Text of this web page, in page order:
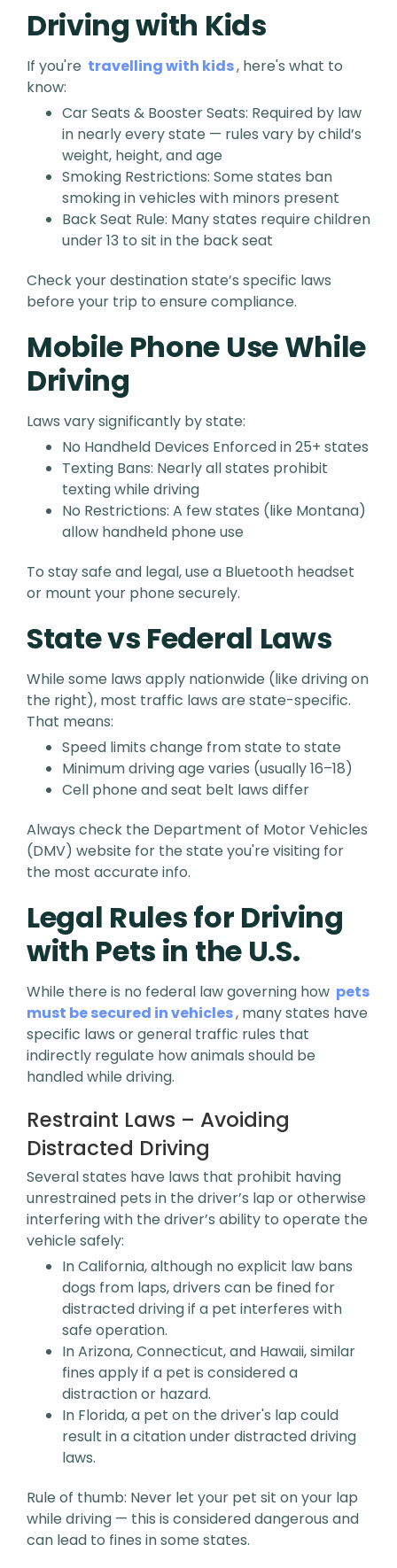
Driving with Kids
If you're travelling with kids, here's what to
know:
Car Seats & Booster Seats: Required by law
in nearly every state — rules vary by child’s
weight, height, and age
Smoking Restrictions: Some states ban
smoking in vehicles with minors present
Back Seat Rule: Many states require children
under 13 to sit in the back seat
Check your destination state’s specific laws
before your trip to ensure compliance.
Mobile Phone Use While
Driving
Laws vary significantly by state:
No Handheld Devices Enforced in 25+ states
Texting Bans: Nearly all states prohibit
texting while driving
No Restrictions: A few states (like Montana)
allow handheld phone use
To stay safe and legal, use a Bluetooth headset
or mount your phone securely.
State vs Federal Laws
While some laws apply nationwide (like driving on
the right), most traffic laws are state-specific.
That means:
Speed limits change from state to state
Minimum driving age varies (usually 16–18)
Cell phone and seat belt laws differ
Always check the Department of Motor Vehicles
(DMV) website for the state you're visiting for
the most accurate info.
Legal Rules for Driving
with Pets in the U.S.
While there is no federal law governing how pets
must be secured in vehicles, many states have
specific laws or general traffic rules that
indirectly regulate how animals should be
handled while driving.
Restraint Laws – Avoiding
Distracted Driving
Several states have laws that prohibit having
unrestrained pets in the driver’s lap or otherwise
interfering with the driver’s ability to operate the
vehicle safely:
In California, although no explicit law bans
dogs from laps, drivers can be fined for
distracted driving if a pet interferes with
safe operation.
In Arizona, Connecticut, and Hawaii, similar
fines apply if a pet is considered a
distraction or hazard.
In Florida, a pet on the driver's lap could
result in a citation under distracted driving
laws.
Rule of thumb: Never let your pet sit on your lap
while driving — this is considered dangerous and
can lead to fines in some states.